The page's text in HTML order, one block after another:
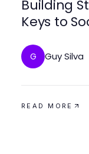
Building
Keys to
G Guy Silva
READ MORE